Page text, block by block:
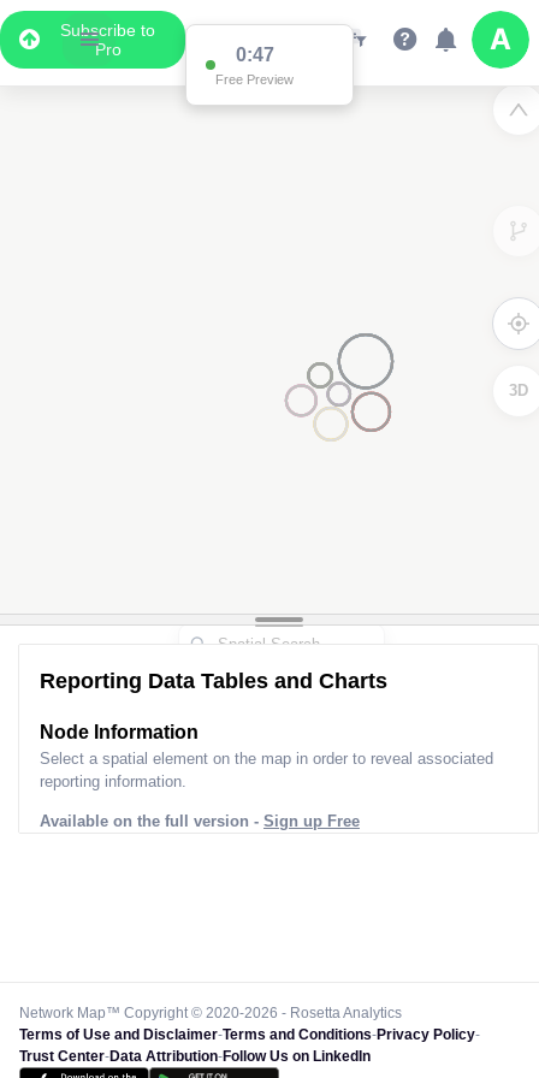
Subscribe to
Pro
0:47
Free Preview
3D
Reporting Data Tables and Charts
Node Information
Select a spatial element on the map in order to reveal associated
reporting information.
Available on the full version - Sign up Free
Network Map™ Copyright © 2020-2026 - Rosetta Analytics
Terms of Use and Disclaimer-Terms and Conditions-Privacy Policy-
Trust Center-Data Attribution-Follow Us on LinkedIn